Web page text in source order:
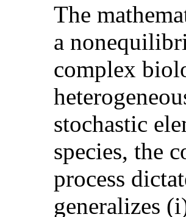
The
a
complex
stochastic
species, the
process
generalizes